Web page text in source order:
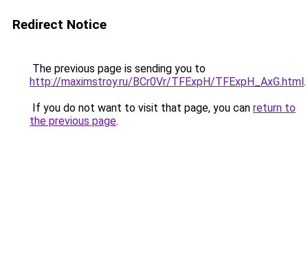
Redirect Notice
The previous page is sending you to
http://maximstroy.ru/BCr0Vr/TFExpH/TFExpH_AxG.html.
If you do not want to visit that page, you can return to
the previous page.